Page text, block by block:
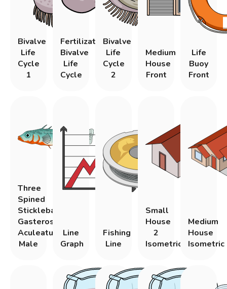
Bivalve
Life
Cycle
1
Fertilization
Bivalve
Life
Cycle
Bivalve
Life
Cycle
2
Medium
House
Front
Life
Buoy
Front
Three
Spined
Stickleback
Gasterosteus
Aculeatus
Male
Line
Graph
Fishing
Line
Small
House
2
Isometric
Medium
House
Isometric